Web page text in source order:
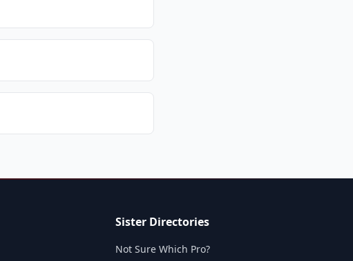
Sister Directories
Not Sure Which Pro?